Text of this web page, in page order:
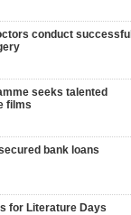
conduct successful
seeks talented
films
bank loans
for Literature Days